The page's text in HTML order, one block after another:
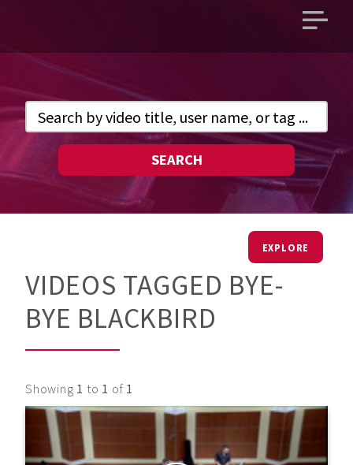
Open
SEARCH
EXPLORE
VIDEOS TAGGED BYE-
BYE BLACKBIRD
Showing 1 to 1 of 1